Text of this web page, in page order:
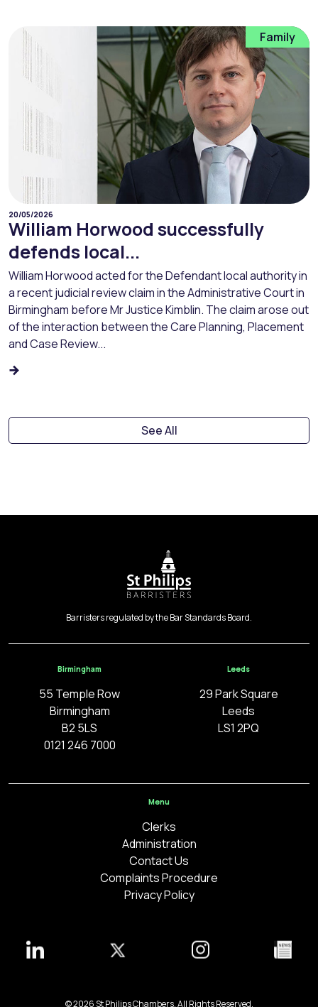
Family
20/05/2026
William Horwood successfully
defends local...
William Horwood acted for the Defendant local authority in
a recent judicial review claim in the Administrative Court in
Birmingham before Mr Justice Kimblin. The claim arose out
of the interaction between the Care Planning, Placement
and Case Review...
See All
Barristers regulated by the Bar Standards Board.
Birmingham
55 Temple Row
Birmingham
B2 5LS
0121 246 7000
Leeds
29 Park Square
Leeds
LS1 2PQ
Menu
Clerks
Administration
Contact Us
Complaints Procedure
Privacy Policy
© 2026 St Philips Chambers. All Rights Reserved.